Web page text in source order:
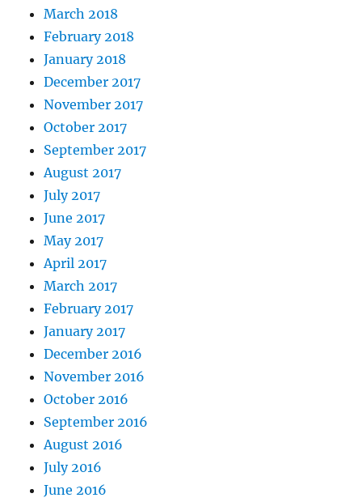
March 2018
February 2018
January 2018
December 2017
November 2017
October 2017
September 2017
August 2017
July 2017
June 2017
May 2017
April 2017
March 2017
February 2017
January 2017
December 2016
November 2016
October 2016
September 2016
August 2016
July 2016
June 2016